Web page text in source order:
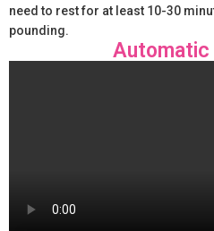
need to rest for at least 10-30
pounding.
Automatic